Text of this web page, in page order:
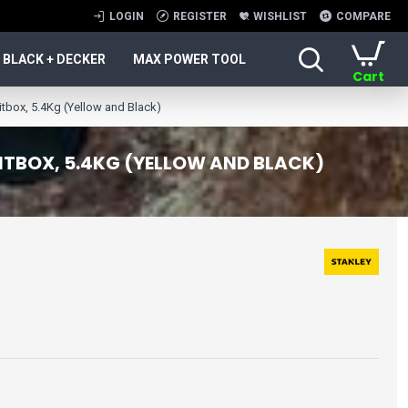
LOGIN REGISTER WISHLIST COMPARE
BLACK + DECKER MAX POWER TOOL
Cart
5.4Kg (Yellow and Black)
5.4KG (YELLOW AND BLACK)